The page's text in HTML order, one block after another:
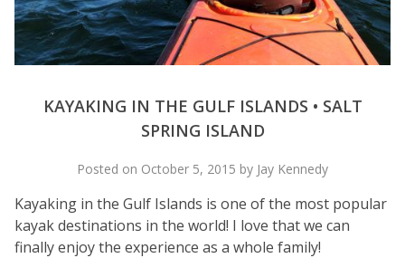
KAYAKING IN THE GULF ISLANDS • SALT
SPRING ISLAND
Posted on October 5, 2015 by Jay Kennedy
Kayaking in the Gulf Islands is one of the most popular
kayak destinations in the world! I love that we can
finally enjoy the experience as a whole family!